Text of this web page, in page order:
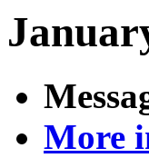
More